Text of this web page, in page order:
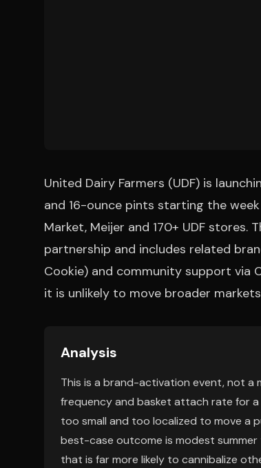
United Dairy Farmers (UDF) is
and 16-ounce pints starting the
Market, Meijer and 170+ UDF stores.
partnership and includes related
Cookie) and community support via
it is unlikely to move broader
Analysis
This is a brand-activation event, not a
frequency and basket attach rate for
too small and too localized to move a
best-case outcome is modest
that is far more likely to cannibalize